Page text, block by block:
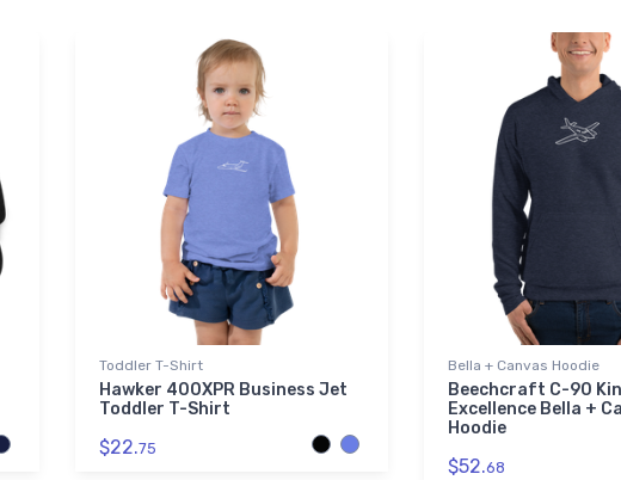
Toddler T-Shirt
Hawker 400XPR Business Jet
Toddler T-Shirt
$22.75
Bella + Canvas Hoodie
Beechcraft C-90
Excellence Bella +
Hoodie
$52.68